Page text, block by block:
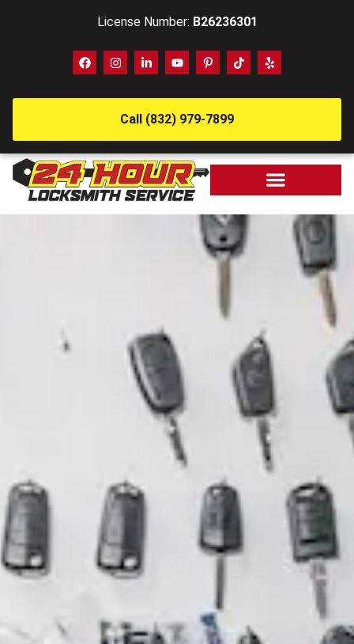
License Number: B26236301
Call (832) 979-7899